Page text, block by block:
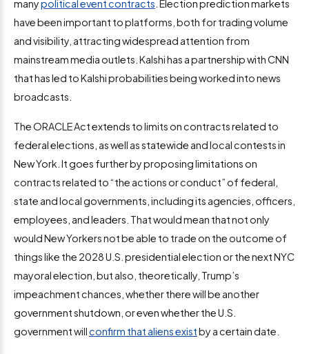
manypolitical event contracts . Election prediction markets
have been important to platforms, both for trading volume
and visibility, attracting widespread attention from
mainstream media outlets. Kalshi has a partnership with CNN
that has led to Kalshi probabilities being worked into news
broadcasts.
The ORACLE Act extends to limits on contracts related to
federal elections, as well as statewide and local contests in
New York. It goes further by proposing limitations on
contracts related to “the actions or conduct” of federal,
state and local governments, including its agencies, officers,
employees, and leaders. That would mean that not only
would New Yorkers not be able to trade on the outcome of
things like the 2028 U.S. presidential election or the next NYC
mayoral election, but also, theoretically, Trump’s
impeachment chances, whether there will be another
government shutdown, or even whether the U.S.
government willconfirm that aliens existby a certain date.